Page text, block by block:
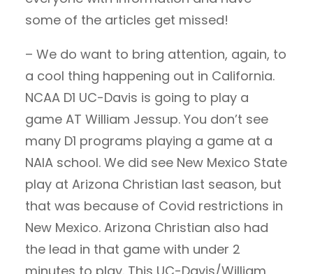
some of the articles get missed!
– We do want to bring attention, again, to
a cool thing happening out in California.
NCAA D1 UC-Davis is going to play a
game AT William Jessup. You don’t see
many D1 programs playing a game at a
NAIA school. We did see New Mexico State
play at Arizona Christian last season, but
that was because of Covid restrictions in
New Mexico. Arizona Christian also had
the lead in that game with under 2